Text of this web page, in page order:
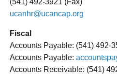
(541) 492-3921 (Fax)
ucanhr@ucancap.org
Fiscal
Accounts Payable: (541) 492-
Accounts Payable:
Accounts Receivable: (541)